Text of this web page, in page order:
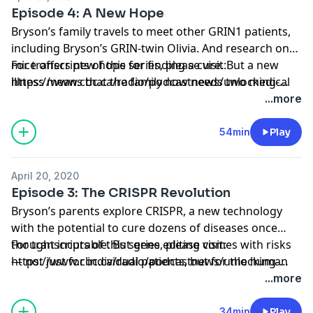
Episode 4: A New Hope
Bryson’s family travels to meet other GRIN1 patients,
including Bryson’s GRIN-twin Olivia. And research on
mice offers new hope for finding a cure. But a new
illness means that the family now needs two medical
For transcripts of this series, please visit:
https://www.cbc.ca/radio/podcastnews/unlocking-
...more
54min Play
April 20, 2020
Episode 3: The CRISPR Revolution
Bryson’s parents explore CRISPR, a new technology
with the potential to cure dozens of diseases once
thought incurable. But gene editing comes with risks
— not just for individual patients, but for the human
For transcripts of this series, please visit:
https://www.cbc.ca/radio/podcastnews/unlocking-
...more